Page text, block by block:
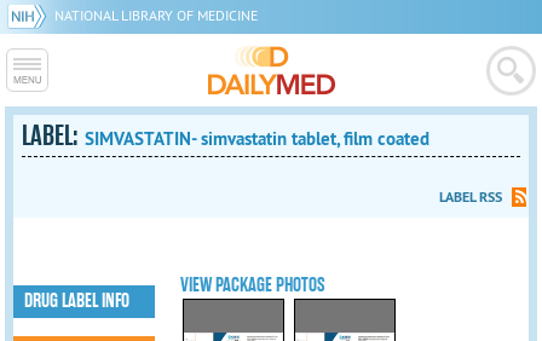
NATIONAL LIBRARY OF MEDICINE
LABEL:SIMVASTATIN- simvastatin tablet, film coated
LABEL RSS
VIEW PACKAGE PHOTOS
DRUG LABEL INFO